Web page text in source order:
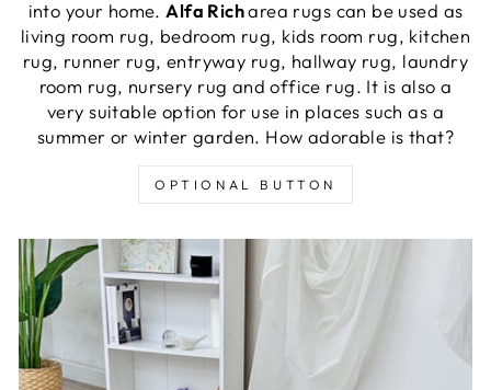
into your home.Alfa Richarea rugs can be used as
living room rug, bedroom rug, kids room rug, kitchen
rug, runner rug, entryway rug, hallway rug, laundry
room rug, nursery rug and office rug. It is also a
very suitable option for use in places such as a
summer or winter garden. How adorable is that?
OPTIONAL BUTTON